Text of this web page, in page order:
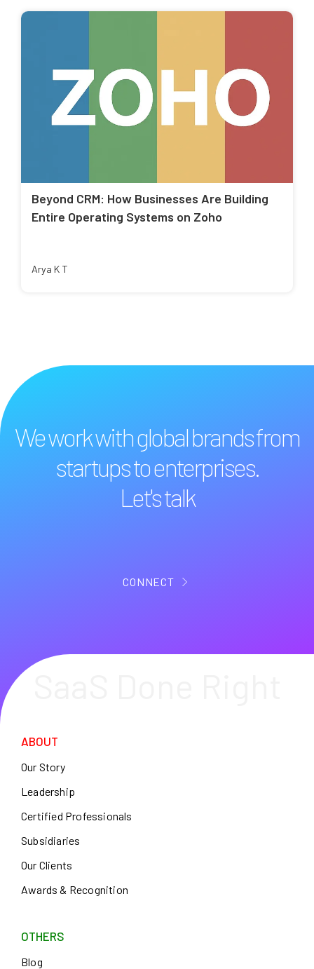
Beyond CRM: How Businesses Are Building
Entire Operating Systems on Zoho
Arya K T
We work with global brands from
startups to enterprises.
Let's talk
CONNECT
ABOUT
Our Story
Leadership
Certified Professionals
Subsidiaries
Our Clients
Awards & Recognition
OTHERS
Blog